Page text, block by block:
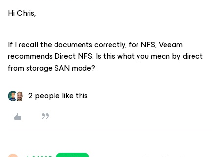
Hi Chris,
If I recall the documents correctly, for NFS, Veeam
recommends Direct NFS. Is this what you mean by direct
from storage SAN mode?
2 people like this